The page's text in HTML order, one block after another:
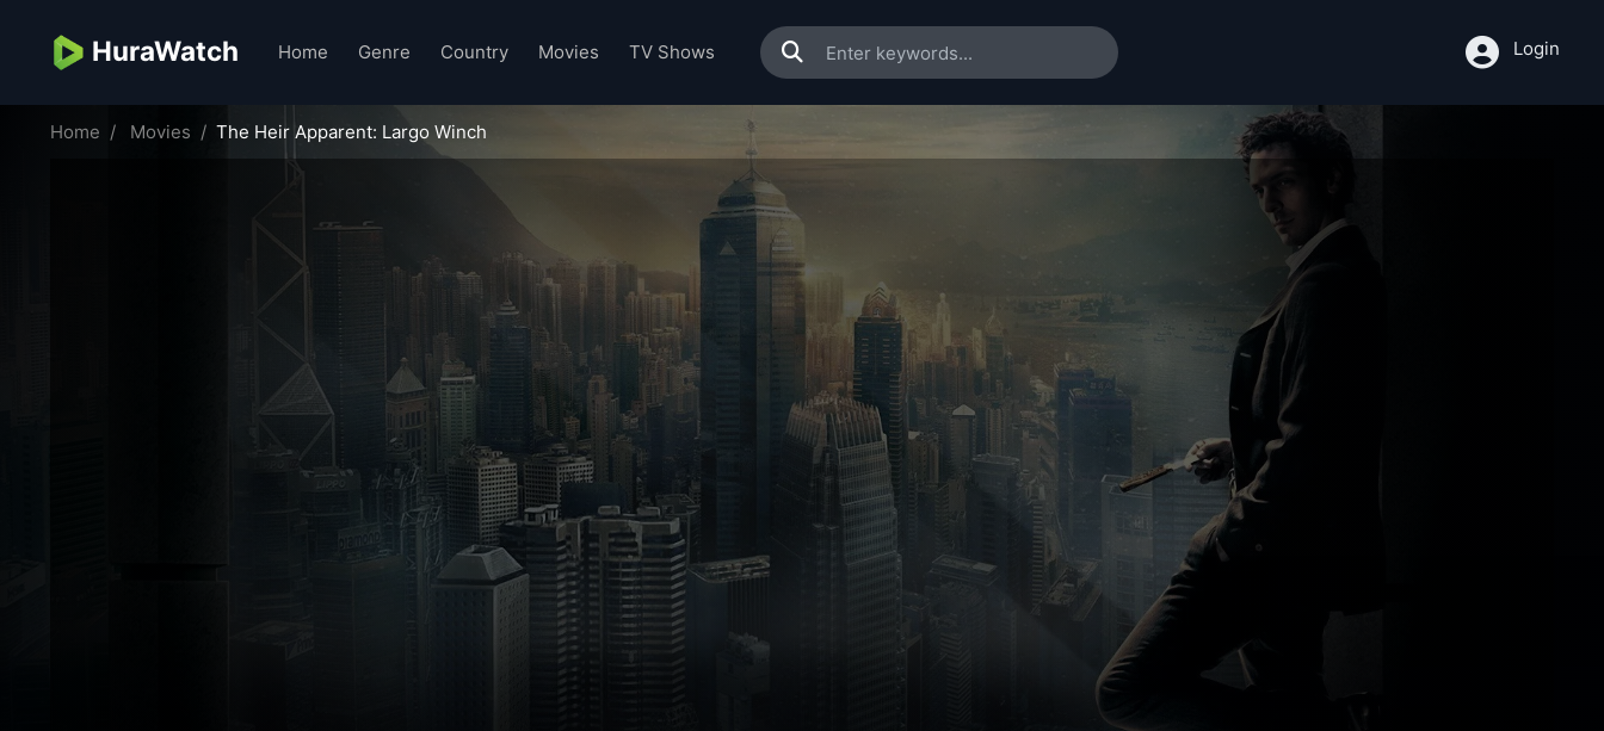
HuraWatch Home Genre Country Movies TV Shows Login
Home Movies The Heir Apparent: Largo Winch